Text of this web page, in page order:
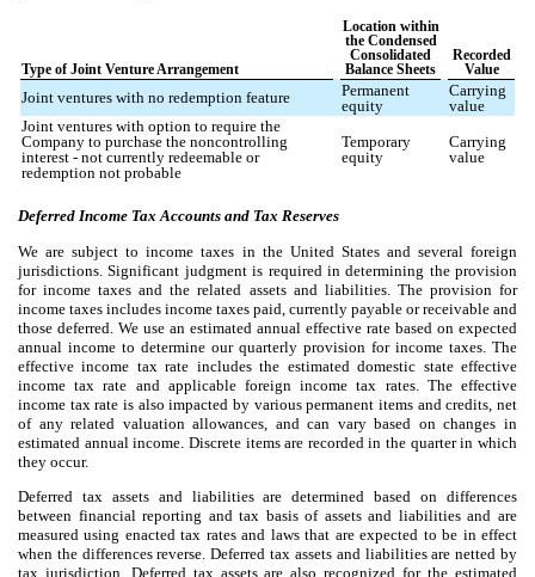
Type of Joint Venture Arrangement
Location within
the Condensed
Consolidated
Balance Sheets
Recorded
Value
Joint ventures with no redemption feature
Permanent
equity
Carrying
value
Joint ventures with option to require the
Company to purchase the noncontrolling
interest - not currently redeemable or
redemption not probable
Temporary
equity
Carrying
value
Deferred Income Tax Accounts and Tax Reserves
We are subject to income taxes in the United States and several foreign
jurisdictions. Significant judgment is required in determining the provision
for income taxes and the related assets and liabilities. The provision for
income taxes includes income taxes paid, currently payable or receivable and
those deferred. We use an estimated annual effective rate based on expected
annual income to determine our quarterly provision for income taxes. The
effective income tax rate includes the estimated domestic state effective
income tax rate and applicable foreign income tax rates. The effective
income tax rate is also impacted by various permanent items and credits, net
of any related valuation allowances, and can vary based on changes in
estimated annual income. Discrete items are recorded in the quarter in which
they occur.
Deferred tax assets and liabilities are determined based on differences
between financial reporting and tax basis of assets and liabilities and are
measured using enacted tax rates and laws that are expected to be in effect
when the differences reverse. Deferred tax assets and liabilities are netted by
tax jurisdiction. Deferred tax assets are also recognized for the estimated